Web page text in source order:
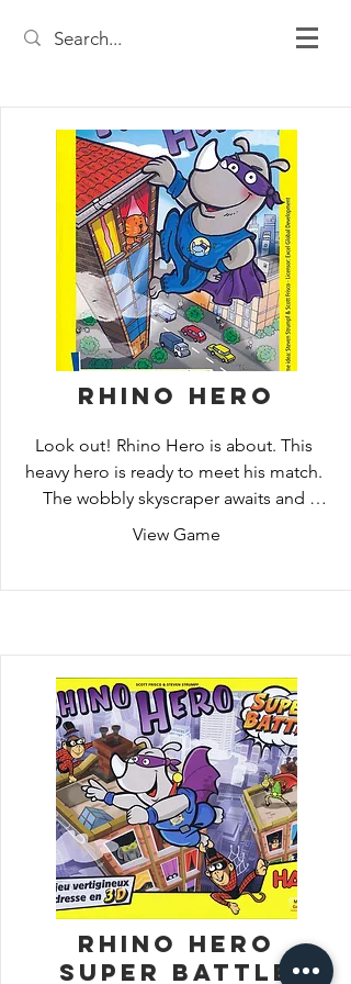
Rhino Hero
Look out! Rhino Hero is about. This
heavy hero is ready to meet his match.
The wobbly skyscraper awaits and
needs to be built strong enough to
View Game
Rhino Hero
Super Battle